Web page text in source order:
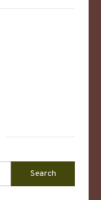
Search
for: